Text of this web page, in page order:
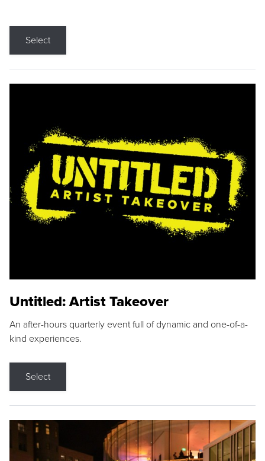
Select
Untitled: Artist Takeover
An after-hours quarterly event full of dynamic and one-of-a-
kind experiences.
Select